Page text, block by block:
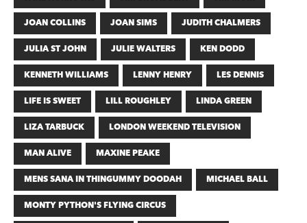
JOAN COLLINS
JOAN SIMS
JUDITH CHALMERS
JULIA ST JOHN
JULIE WALTERS
KEN DODD
KENNETH WILLIAMS
LENNY HENRY
LES DENNIS
LIFE IS SWEET
LILL ROUGHLEY
LINDA GREEN
LIZA TARBUCK
LONDON WEEKEND TELEVISION
MAN ALIVE
MAXINE PEAKE
MENS SANA IN THINGUMMY DOODAH
MICHAEL BALL
MONTY PYTHON'S FLYING CIRCUS